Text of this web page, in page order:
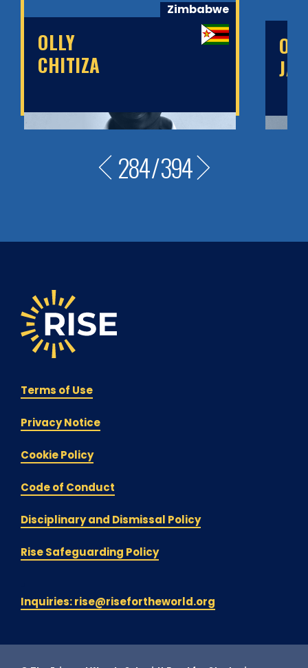
OLLY
CHITIZA
Zimbabwe
284/394
Terms of Use
Privacy Notice
Cookie Policy
Code of Conduct
Disciplinary and Dismissal Policy
Rise Safeguarding Policy
Inquiries: rise@risefortheworld.org